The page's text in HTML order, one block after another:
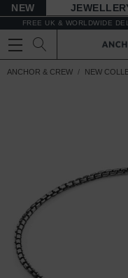
NEW
FREE UK & WORLDWIDE
ANCHOR & CREW NEW